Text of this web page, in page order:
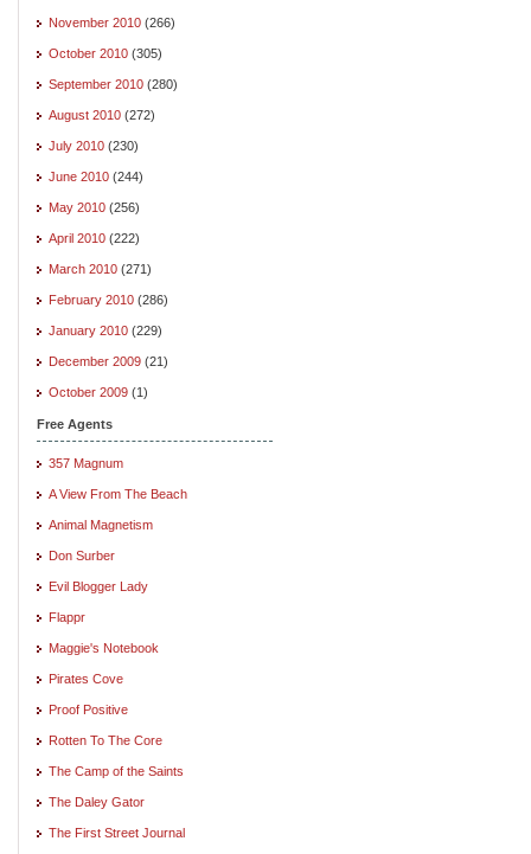
November 2010 (266)
October 2010 (305)
September 2010 (280)
August 2010 (272)
July 2010 (230)
June 2010 (244)
May 2010 (256)
April 2010 (222)
March 2010 (271)
February 2010 (286)
January 2010 (229)
December 2009 (21)
October 2009 (1)
Free Agents
357 Magnum
A View From The Beach
Animal Magnetism
Don Surber
Evil Blogger Lady
Flappr
Maggie's Notebook
Pirates Cove
Proof Positive
Rotten To The Core
The Camp of the Saints
The Daley Gator
The First Street Journal